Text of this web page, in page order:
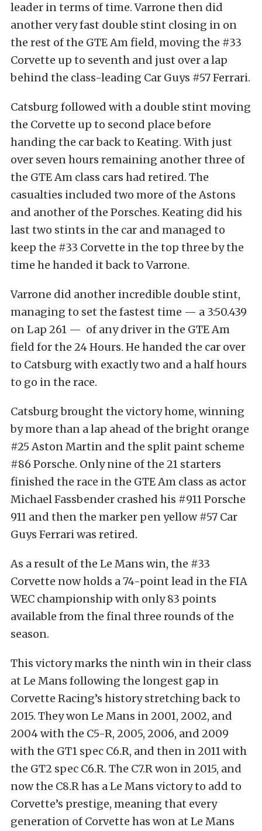
leader in terms of time. Varrone then did
another very fast double stint closing in on
the rest of the GTE Am field, moving the #33
Corvette up to seventh and just over a lap
behind the class-leading Car Guys #57 Ferrari.
Catsburg followed with a double stint moving
the Corvette up to second place before
handing the car back to Keating. With just
over seven hours remaining another three of
the GTE Am class cars had retired. The
casualties included two more of the Astons
and another of the Porsches. Keating did his
last two stints in the car and managed to
keep the #33 Corvette in the top three by the
time he handed it back to Varrone.
Varrone did another incredible double stint,
managing to set the fastest time — a 3:50.439
on Lap 261 — of any driver in the GTE Am
field for the 24 Hours. He handed the car over
to Catsburg with exactly two and a half hours
to go in the race.
Catsburg brought the victory home, winning
by more than a lap ahead of the bright orange
#25 Aston Martin and the split paint scheme
#86 Porsche. Only nine of the 21 starters
finished the race in the GTE Am class as actor
Michael Fassbender crashed his #911 Porsche
911 and then the marker pen yellow #57 Car
Guys Ferrari was retired.
As a result of the Le Mans win, the #33
Corvette now holds a 74-point lead in the FIA
WEC championship with only 83 points
available from the final three rounds of the
season.
This victory marks the ninth win in their class
at Le Mans following the longest gap in
Corvette Racing’s history stretching back to
2015. They won Le Mans in 2001, 2002, and
2004 with the C5-R, 2005, 2006, and 2009
with the GT1 spec C6.R, and then in 2011 with
the GT2 spec C6.R. The C7.R won in 2015, and
now the C8.R has a Le Mans victory to add to
Corvette’s prestige, meaning that every
generation of Corvette has won at Le Mans